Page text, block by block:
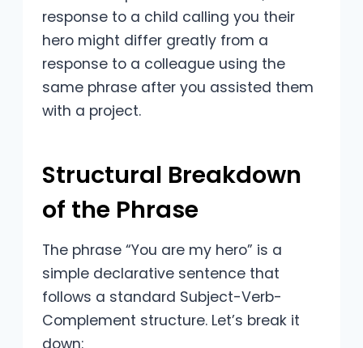
response to a child calling you their
hero might differ greatly from a
response to a colleague using the
same phrase after you assisted them
with a project.
Structural Breakdown
of the Phrase
The phrase “You are my hero” is a
simple declarative sentence that
follows a standard Subject-Verb-
Complement structure. Let’s break it
down: